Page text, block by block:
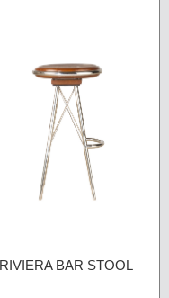
RIVIERA BAR STOOL